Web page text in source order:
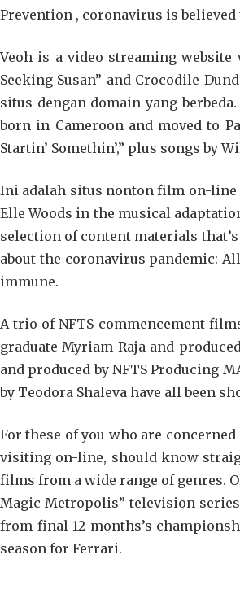
Prevention , coronavirus is
Veoh is a video streaming
Seeking Susan” and Crocodile
situs dengan domain yang
born in Cameroon and moved to
Startin’ Somethin’,” plus songs by
Ini adalah situs nonton film on-line
Elle Woods in the musical
selection of content materials
about the coronavirus pandemic:
immune.
A trio of NFTS commencement
graduate Myriam Raja and
and produced by NFTS Producing
by Teodora Shaleva have all been
For these of you who are
visiting on-line, should know
films from a wide range of genres.
Magic Metropolis” television
from final 12 months’s
season for Ferrari.